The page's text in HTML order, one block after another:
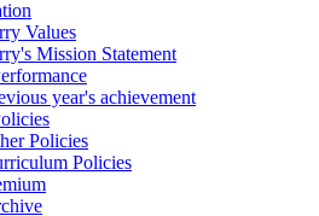
Values
Mission Statement
year's achievement
Policies
Policies